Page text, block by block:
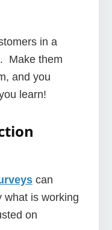
in a
Make them
and you
learn!
can
what is working
on